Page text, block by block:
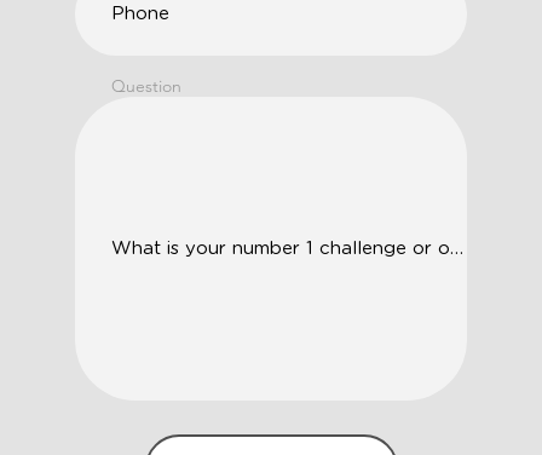
Question